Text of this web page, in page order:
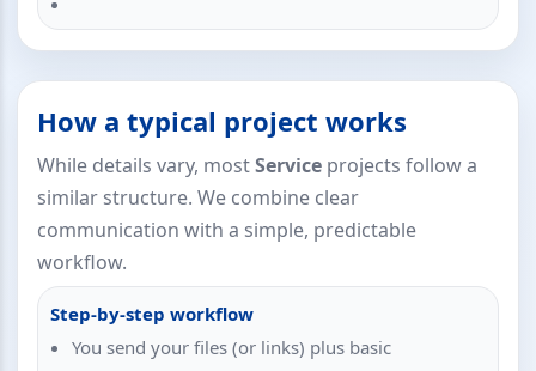
How a typical project works
While details vary, mostService projects follow a
similar structure. We combine clear
communication with a simple, predictable
workflow.
Step-by-step workflow
You send your files (or links) plus basic